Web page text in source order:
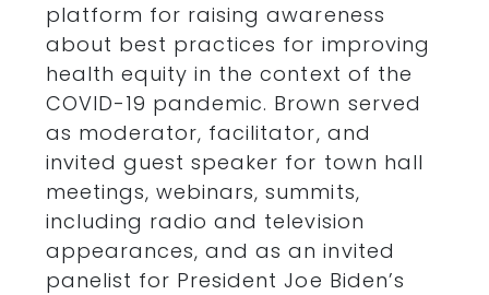
platform for raising awareness
about best practices for improving
health equity in the context of the
COVID-19 pandemic. Brown served
as moderator, facilitator, and
invited guest speaker for town hall
meetings, webinars, summits,
including radio and television
appearances, and as an invited
panelist for President Joe Biden’s